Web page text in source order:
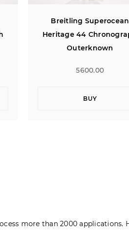
Breitling Superocean
Heritage 44
Outerknown
5600.00
BUY
more than 2000 applications.